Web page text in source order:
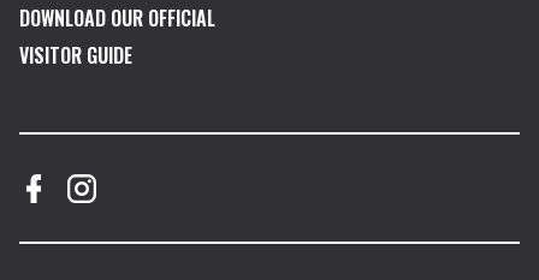
DOWNLOAD OUR OFFICIAL
VISITOR GUIDE